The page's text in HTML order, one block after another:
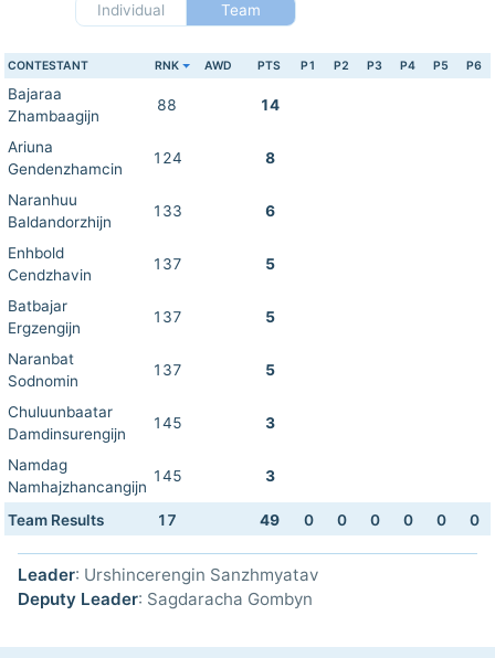
Individual
Team
CONTESTANT RNK AWD PTS P1 P2 P3 P4 P5 P6
Bajaraa
Zhambaagijn
88 14
Ariuna
Gendenzhamcin
124 8
Naranhuu
Baldandorzhijn
133 6
Enhbold
Cendzhavin
137 5
Batbajar
Ergzengijn
137 5
Naranbat
Sodnomin
137 5
Chuluunbaatar
Damdinsurengijn
145 3
Namdag
Namhajzhancangijn
145 3
Team Results 17 49 0 0 0 0 0 0
Leader: Urshincerengin Sanzhmyatav
Deputy Leader: Sagdaracha Gombyn